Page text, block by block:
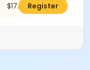
$17.00 Register